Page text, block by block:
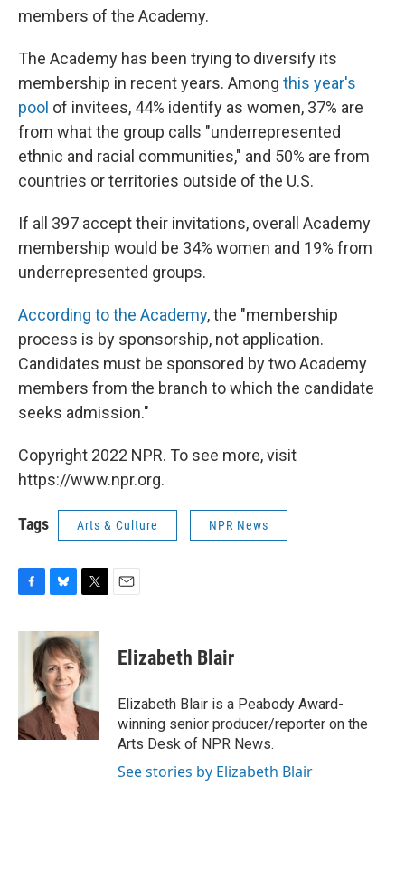
members of the Academy.
The Academy has been trying to diversify its
membership in recent years. Among this year's
pool of invitees, 44% identify as women, 37% are
from what the group calls "underrepresented
ethnic and racial communities," and 50% are from
countries or territories outside of the U.S.
If all 397 accept their invitations, overall Academy
membership would be 34% women and 19% from
underrepresented groups.
According to the Academy, the "membership
process is by sponsorship, not application.
Candidates must be sponsored by two Academy
members from the branch to which the candidate
seeks admission."
Copyright 2022 NPR. To see more, visit
https://www.npr.org.
Tags Arts & Culture NPR News
c
k
u
e
s
k
y
i
t
t
e
r
Elizabeth Blair
Elizabeth Blair is a Peabody Award-
winning senior producer/reporter on the
Arts Desk of NPR News.
See stories by Elizabeth Blair